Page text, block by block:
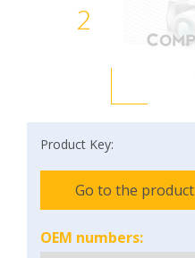
2
Product Key:
Go to the product
OEM numbers: